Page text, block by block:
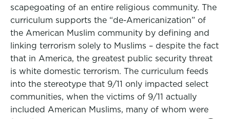
scapegoating of an entire religious community. The
curriculum supports the “de-Americanization” of
the American Muslim community by defining and
linking terrorism solely to Muslims – despite the fact
that in America, the greatest public security threat
is white domestic terrorism. The curriculum feeds
into the stereotype that 9/11 only impacted select
communities, when the victims of 9/11 actually
included American Muslims, many of whom were